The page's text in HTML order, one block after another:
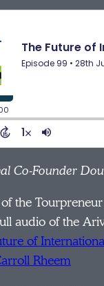
Co-Founder
the
audio of the
of
Rheem